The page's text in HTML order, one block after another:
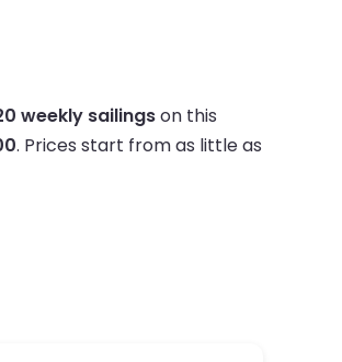
weekly sailingson this
. Prices start from as little as